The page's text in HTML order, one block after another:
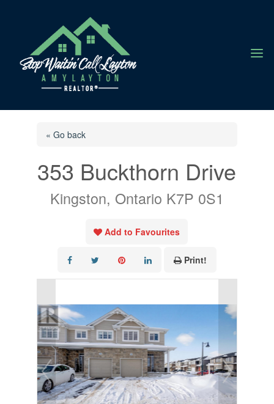
a
« Go back
353 Buckthorn Drive
Kingston, Ontario K7P 0S1
Add to Favourites
Print!